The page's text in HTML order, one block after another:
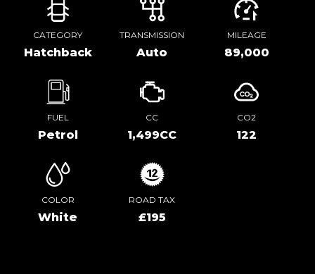
CATEGORY
Hatchback
TRANSMISSION
Auto
MILEAGE
89,000
FUEL
Petrol
CC
1,499CC
CO2
122
COLOR
White
ROAD TAX
£195